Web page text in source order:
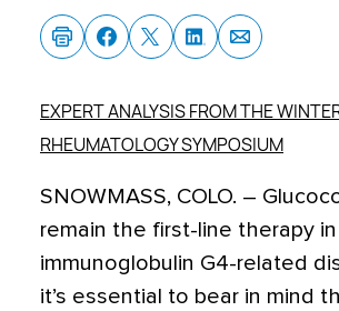
EXPERT ANALYSIS FROM THE
RHEUMATOLOGY SYMPOSIUM
SNOWMASS, COLO. –
remain the first-line therapy in
immunoglobulin G4-related
it’s essential to bear in mind